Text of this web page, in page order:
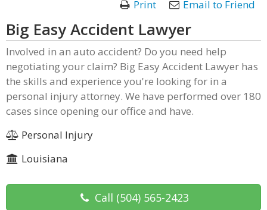
Print
Email to Friend
Big Easy Accident Lawyer
Involved in an auto accident? Do you need help
negotiating your claim? Big Easy Accident Lawyer has
the skills and experience you're looking for in a
personal injury attorney. We have performed over 180
cases since opening our office and have.
Personal Injury
Louisiana
Call (504) 565-2423